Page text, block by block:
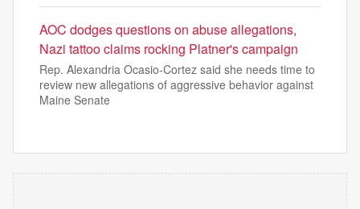
AOC dodges questions on abuse allegations,
Nazi tattoo claims rocking Platner's campaign
Rep. Alexandria Ocasio-Cortez said she needs time to
review new allegations of aggressive behavior against
Maine Senate